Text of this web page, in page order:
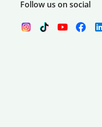
Follow us on social